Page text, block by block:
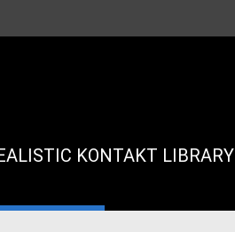
KONTAKT LIBRARY